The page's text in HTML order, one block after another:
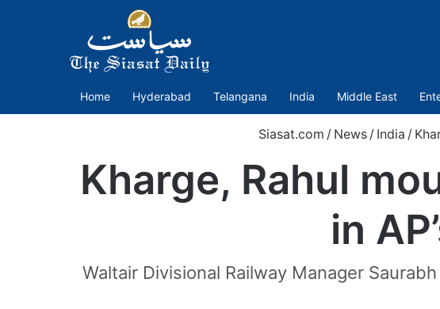
Home Hyderabad Telangana India Middle East
Siasat.com / News / India /
Kharge, Rahul
in
Waltair Divisional Railway Manager